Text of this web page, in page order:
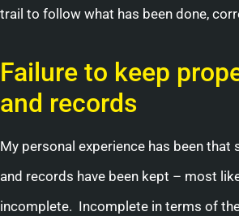
trail to follow what has been done,
Failure to keep
and records
My personal experience has been
and records have been kept – most
incomplete. Incomplete in terms of